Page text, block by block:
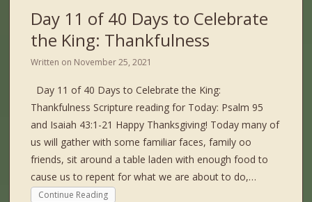
Day 11 of 40 Days to Celebrate
the King: Thankfulness
Written on November 25, 2021
Day 11 of 40 Days to Celebrate the King:
Thankfulness Scripture reading for Today: Psalm 95
and Isaiah 43:1-21 Happy Thanksgiving! Today many of
us will gather with some familiar faces, family oo
friends, sit around a table laden with enough food to
cause us to repent for what we are about to do,…
Continue Reading